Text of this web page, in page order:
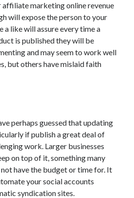
affiliate marketing online revenue
will expose the person to your
a like will assure every time a
is published they will be
and may seem to work well
but others have mislaid faith
perhaps guessed that updating
if publish a great deal of
work. Larger businesses
on top of it, something many
have the budget or time for. It
your social accounts
syndication sites.